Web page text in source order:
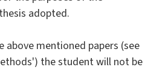
adopted.
above mentioned papers (see
the student will not be